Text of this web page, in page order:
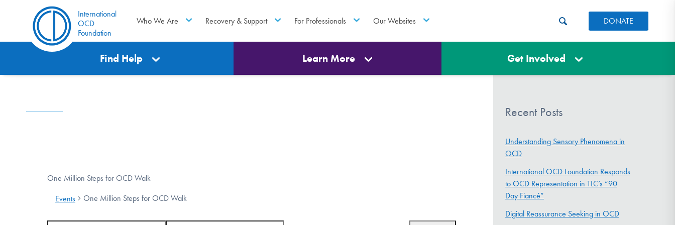
International
OCD
Foundation
Who We Are Recovery & Support For Professionals Our Websites DONATE
Find Help Learn More Get Involved
One Million Steps for OCD Walk
Events One Million Steps for OCD Walk
Recent Posts
Understanding Sensory Phenomena in
OCD
International OCD Foundation Responds
to OCD Representation in TLC’s “90
Day Fiancé”
Digital Reassurance Seeking in OCD